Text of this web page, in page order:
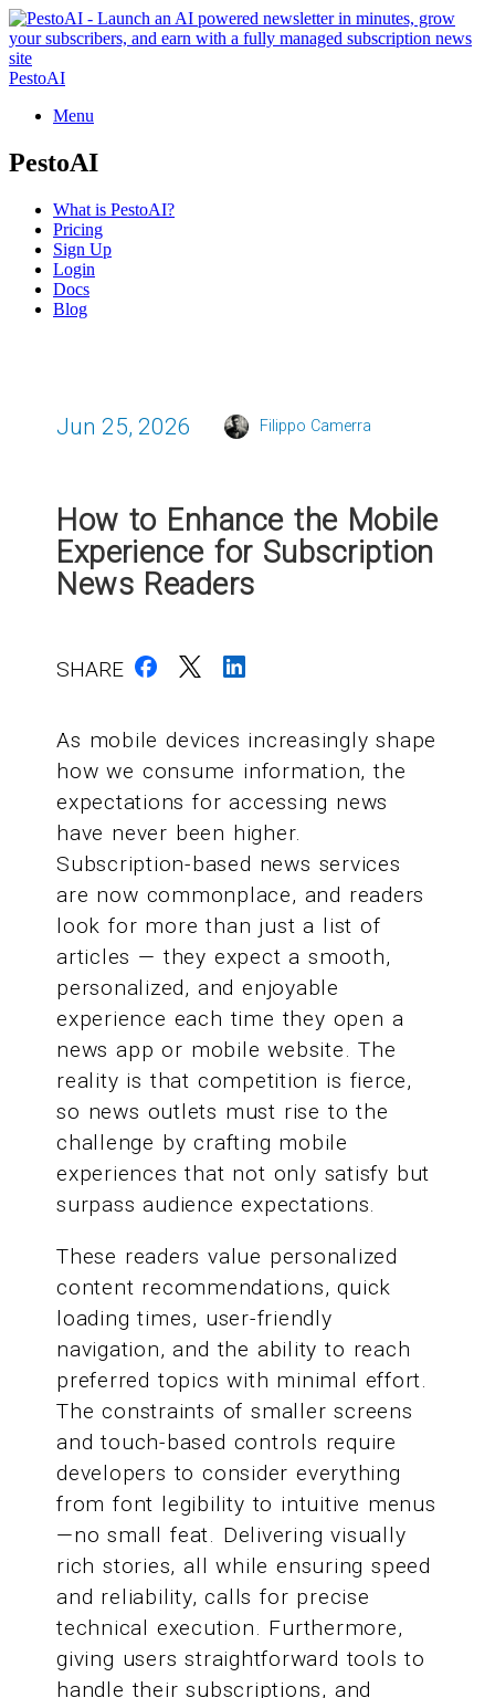
PestoAI
Menu
PestoAI
What is PestoAI?
Pricing
Sign Up
Login
Docs
Blog
Jun 25, 2026 Filippo Camerra
How to Enhance the Mobile
Experience for Subscription
News Readers
SHARE
As mobile devices increasingly shape
how we consume information, the
expectations for accessing news
have never been higher.
Subscription-based news services
are now commonplace, and readers
look for more than just a list of
articles — they expect a smooth,
personalized, and enjoyable
experience each time they open a
news app or mobile website. The
reality is that competition is fierce,
so news outlets must rise to the
challenge by crafting mobile
experiences that not only satisfy but
surpass audience expectations.
These readers value personalized
content recommendations, quick
loading times, user-friendly
navigation, and the ability to reach
preferred topics with minimal effort.
The constraints of smaller screens
and touch-based controls require
developers to consider everything
from font legibility to intuitive menus
—no small feat. Delivering visually
rich stories, all while ensuring speed
and reliability, calls for precise
technical execution. Furthermore,
giving users straightforward tools to
handle their subscriptions, and